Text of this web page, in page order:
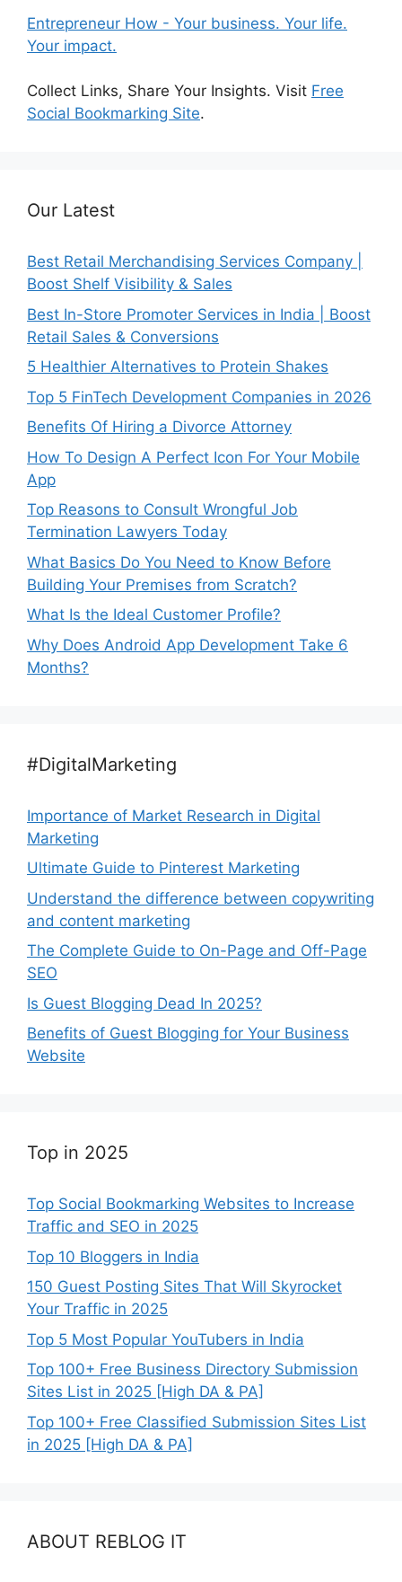
Entrepreneur How - Your business. Your life.
Your impact.
Collect Links, Share Your Insights. Visit Free
Social Bookmarking Site.
Our Latest
Best Retail Merchandising Services Company |
Boost Shelf Visibility & Sales
Best In-Store Promoter Services in India | Boost
Retail Sales & Conversions
5 Healthier Alternatives to Protein Shakes
Top 5 FinTech Development Companies in 2026
Benefits Of Hiring a Divorce Attorney
How To Design A Perfect Icon For Your Mobile
App
Top Reasons to Consult Wrongful Job
Termination Lawyers Today
What Basics Do You Need to Know Before
Building Your Premises from Scratch?
What Is the Ideal Customer Profile?
Why Does Android App Development Take 6
Months?
#DigitalMarketing
Importance of Market Research in Digital
Marketing
Ultimate Guide to Pinterest Marketing
Understand the difference between copywriting
and content marketing
The Complete Guide to On-Page and Off-Page
SEO
Is Guest Blogging Dead In 2025?
Benefits of Guest Blogging for Your Business
Website
Top in 2025
Top Social Bookmarking Websites to Increase
Traffic and SEO in 2025
Top 10 Bloggers in India
150 Guest Posting Sites That Will Skyrocket
Your Traffic in 2025
Top 5 Most Popular YouTubers in India
Top 100+ Free Business Directory Submission
Sites List in 2025 [High DA & PA]
Top 100+ Free Classified Submission Sites List
in 2025 [High DA & PA]
ABOUT REBLOG IT